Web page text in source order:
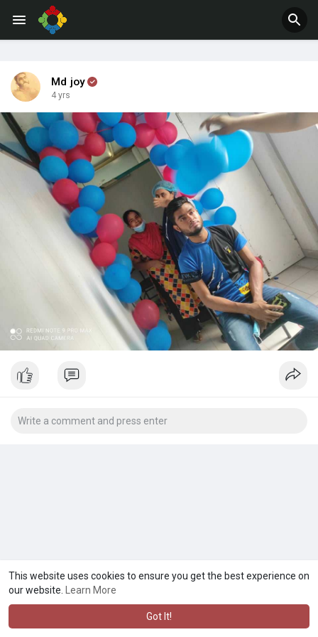
This website uses cookies to ensure you get the best experience on
our website.
Learn More
Got It!
Md joy
4 yrs